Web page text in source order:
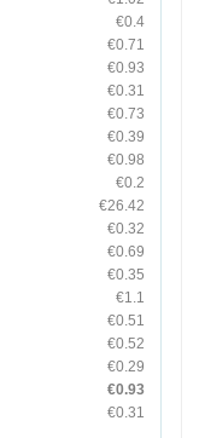
€0.4
€0.71
€0.93
€0.31
€0.73
€0.39
€0.98
€0.2
€26.42
€0.32
€0.69
€0.35
€1.1
€0.51
€0.52
€0.29
€0.93
€0.31